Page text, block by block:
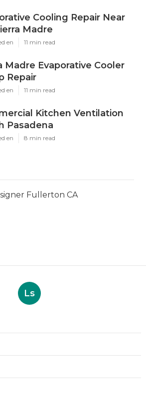
Cooling Repair Near
Madre
en 11 min read
Madre Evaporative Cooler
Repair
en 11 min read
Kitchen Ventilation
Pasadena
en 8 min read
Fullerton CA
Ls